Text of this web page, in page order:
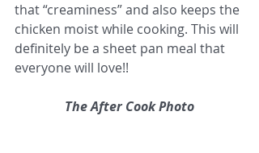
that “creaminess” and also keeps the
chicken moist while cooking. This will
definitely be a sheet pan meal that
everyone will love!!
The After Cook Photo